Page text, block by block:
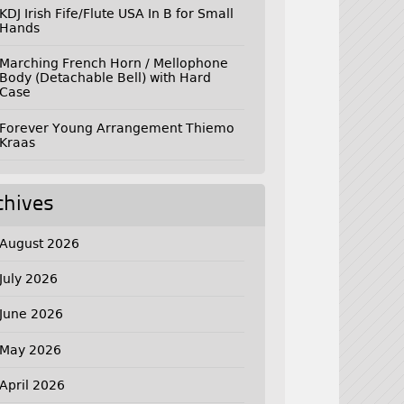
KDJ Irish Fife/Flute USA In B for Small
Hands
Marching French Horn / Mellophone
Body (Detachable Bell) with Hard
Case
Forever Young Arrangement Thiemo
Kraas
August 2026
July 2026
June 2026
May 2026
April 2026